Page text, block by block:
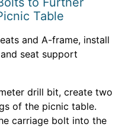
Table
and A-frame, install
seat support
drill bit, create two
of the picnic table.
carriage bolt into the